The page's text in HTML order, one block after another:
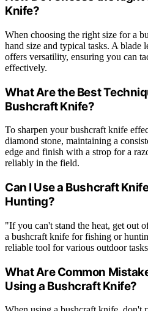
Knife?
When choosing the right size for a
hand size and typical tasks. A blade
offers versatility, ensuring you can
effectively.
What Are the Best
Bushcraft Knife?
To sharpen your bushcraft knife
diamond stone, maintaining a
edge and finish with a strop for a
reliably in the field.
Can I Use a Bushcraft
Hunting?
"If you can't stand the heat, get out
a bushcraft knife for fishing or
reliable tool for various outdoor
What Are Common
Using a Bushcraft Knife?